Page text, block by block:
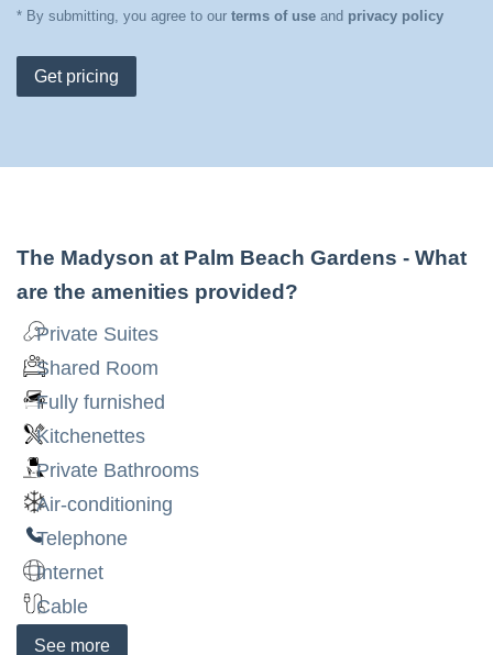
* By submitting, you agree to our terms of use and privacy policy
Get pricing
The Madyson at Palm Beach Gardens - What
are the amenities provided?
Private Suites
Shared Room
Fully furnished
Kitchenettes
Private Bathrooms
Air-conditioning
Telephone
Internet
Cable
See more